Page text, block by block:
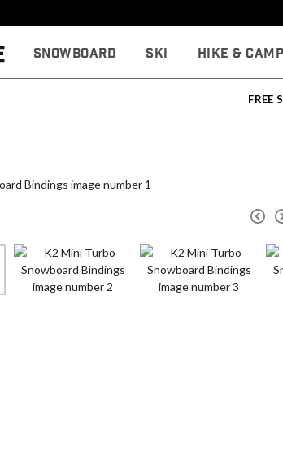
Snowboard Ski Hike & Camp
FREE